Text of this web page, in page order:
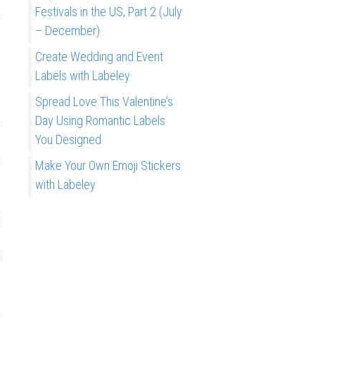
Festivals in the US, Part 2 (July
– December)
Create Wedding and Event
Labels with Labeley
Spread Love This Valentine’s
Day Using Romantic Labels
You Designed
Make Your Own Emoji Stickers
with Labeley